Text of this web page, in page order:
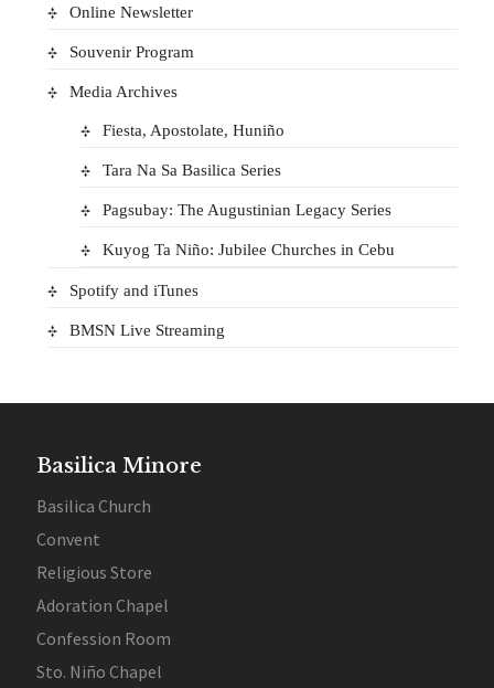
Online Newsletter
Souvenir Program
Media Archives
Fiesta, Apostolate, Huniño
Tara Na Sa Basilica Series
Pagsubay: The Augustinian Legacy Series
Kuyog Ta Niño: Jubilee Churches in Cebu
Spotify and iTunes
BMSN Live Streaming
Basilica Minore
Basilica Church
Convent
Religious Store
Adoration Chapel
Confession Room
Sto. Niño Chapel